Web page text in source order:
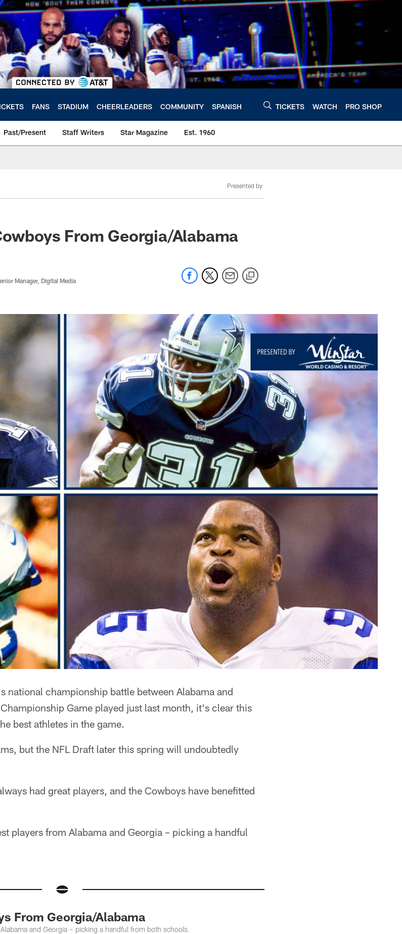
FANS STADIUM CHEERLEADERS COMMUNITY SPANISH TICKETS WATCH PRO SHOP
Past/Present Staff Writers Star Magazine Est. 1960
Presented by
From Georgia/Alabama
Manager, Digital Media
national championship battle between Alabama and
Game played just last month, it's clear this
best athletes in the game.
but the NFL Draft later this spring will undoubtedly
had great players, and the Cowboys have benefitted
players from Alabama and Georgia – picking a handful
From Georgia/Alabama
and Georgia – picking a handful from both schools.